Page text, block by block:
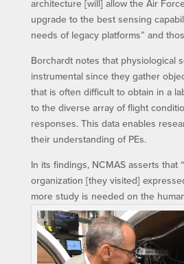
architecture [will] allow the Air
upgrade to the best sensing
needs of legacy platforms” and
Borchardt notes that physiological
instrumental since they gather
that is often difficult to obtain in a
to the diverse array of flight
responses. This data enables
their understanding of PEs.
In its findings, NCMAS asserts that
organization [they visited]
more study is needed on the